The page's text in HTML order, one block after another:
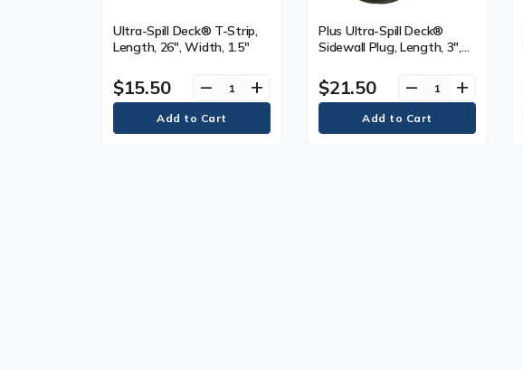
Ultra-Spill Deck® T-Strip,
Length, 26", Width, 1.5"
$15.50 remove add
Plus Ultra-Spill Deck®
Sidewall Plug, Length, 3",
$21.50 remove add